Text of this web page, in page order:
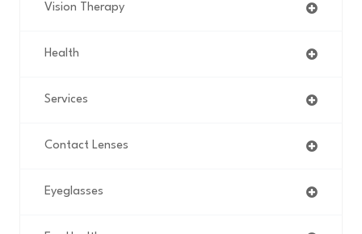
Vision Therapy
Health
Services
Contact Lenses
Eyeglasses